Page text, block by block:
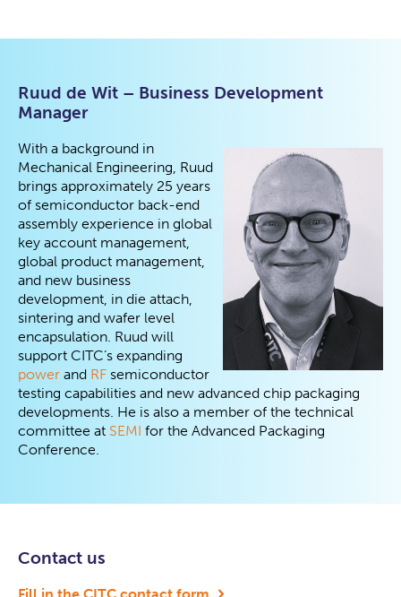
Ruud de Wit – Business Development
Manager
With a background in
Mechanical Engineering, Ruud
brings approximately 25 years
of semiconductor back-end
assembly experience in global
key account management,
global product management,
and new business
development, in die attach,
sintering and wafer level
encapsulation. Ruud will
support CITC’s expanding
power and RF semiconductor
testing capabilities and new advanced chip packaging
developments. He is also a member of the technical
committee at SEMI for the Advanced Packaging
Conference.
Contact us